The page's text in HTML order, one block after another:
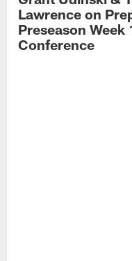
Lawrence on
Preseason Week
Conference